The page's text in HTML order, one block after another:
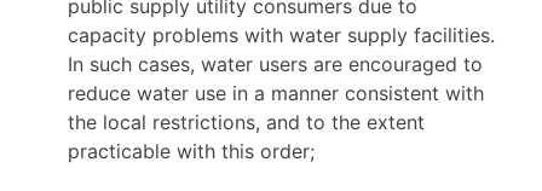
public supply utility consumers due to
capacity problems with water supply facilities.
In such cases, water users are encouraged to
reduce water use in a manner consistent with
the local restrictions, and to the extent
practicable with this order;